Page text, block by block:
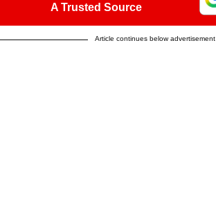
A Trusted Source
Article continues below advertisement